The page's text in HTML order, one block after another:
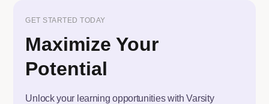
GET STARTED TODAY
Maximize Your
Potential
Unlock your learning opportunities with Varsity